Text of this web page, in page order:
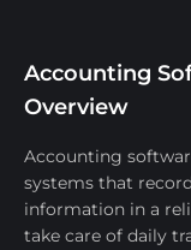
Accounting
Overview
Accounting
systems that
information in a
take care of daily